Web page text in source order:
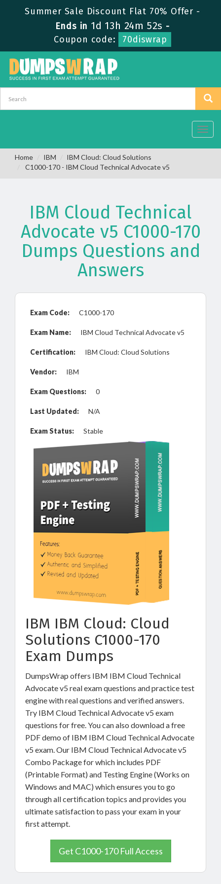
Summer Sale Discount Flat 70% Offer -
Ends in 1d 13h 24m 52s -
Coupon code:
70diswrap
Home IBM
IBM Cloud: Cloud Solutions
C1000-170 - IBM Cloud Technical Advocate v5
IBM Cloud Technical
Advocate v5 C1000-170
Dumps Questions and
Answers
Exam Code: C1000-170
Exam Name: IBM Cloud Technical Advocate v5
Certification: IBM Cloud: Cloud Solutions
Vendor: IBM
Exam Questions: 0
Last Updated: N/A
Exam Status: Stable
IBM IBM Cloud: Cloud
Solutions C1000-170
Exam Dumps
DumpsWrap offers IBM IBM Cloud Technical
Advocate v5 real exam questions and practice test
engine with real questions and verified answers.
Try IBM Cloud Technical Advocate v5 exam
questions for free. You can also download a free
PDF demo of IBM IBM Cloud Technical Advocate
v5 exam. Our IBM Cloud Technical Advocate v5
Combo Package for which includes PDF
(Printable Format) and Testing Engine (Works on
Windows and MAC) which ensures you to go
through all certification topics and provides you
ultimate satisfaction to pass your exam in your
first attempt.
Get C1000-170 Full Access